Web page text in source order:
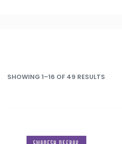
SHOWING 1–16 OF 49 RESULTS